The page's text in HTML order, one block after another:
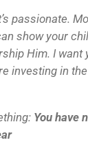
passionate.
show your
Him. I want
investing in
You have